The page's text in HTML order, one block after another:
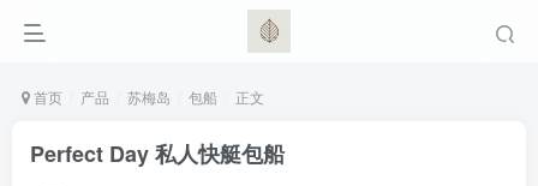
首页 产品 苏梅岛 包船 正文
Perfect Day 私人快艇包船